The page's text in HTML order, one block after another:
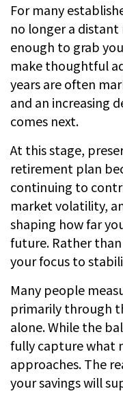
For many
no longer a distant
enough to grab
make thoughtful
years are often
and an increasing
comes next.
At this stage,
retirement plan
continuing to
market volatility,
shaping how far
future. Rather
your focus to
Many people
primarily through
alone. While the
fully capture what
approaches. The
your savings will